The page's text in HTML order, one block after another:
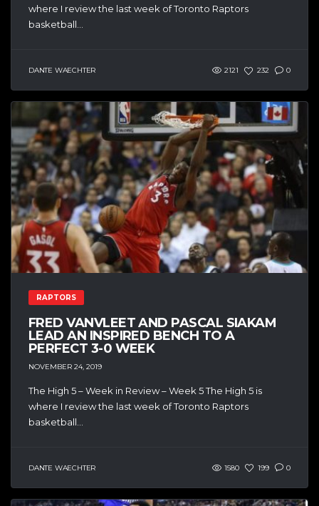
where I review the last week of Toronto Raptors
basketball...
DANTE WAECHTER 2121 232 0
RAPTORS
FRED VANVLEET AND PASCAL SIAKAM
LEAD AN INSPIRED BENCH TO A
PERFECT 3-0 WEEK
NOVEMBER 24, 2019
The High 5 – Week in Review – Week 5 The High 5 is
where I review the last week of Toronto Raptors
basketball...
DANTE WAECHTER 1580 199 0